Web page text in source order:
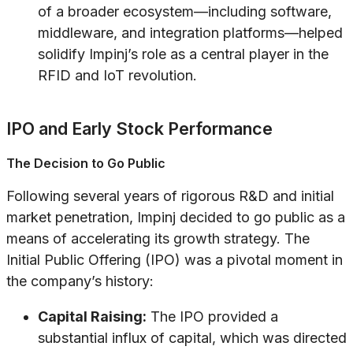
of a broader ecosystem—including software,
middleware, and integration platforms—helped
solidify Impinj’s role as a central player in the
RFID and IoT revolution.
IPO and Early Stock Performance
The Decision to Go Public
Following several years of rigorous R&D and initial
market penetration, Impinj decided to go public as a
means of accelerating its growth strategy. The
Initial Public Offering (IPO) was a pivotal moment in
the company’s history:
Capital Raising: The IPO provided a
substantial influx of capital, which was directed